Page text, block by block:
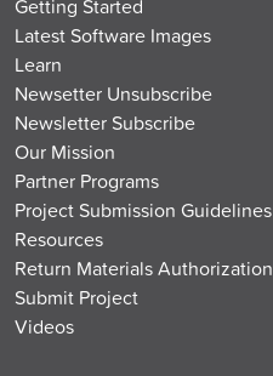
Getting Started
Latest Software Images
Learn
Newsetter Unsubscribe
Newsletter Subscribe
Our Mission
Partner Programs
Project Submission Guidelines
Resources
Return Materials Authorization
Submit Project
Videos